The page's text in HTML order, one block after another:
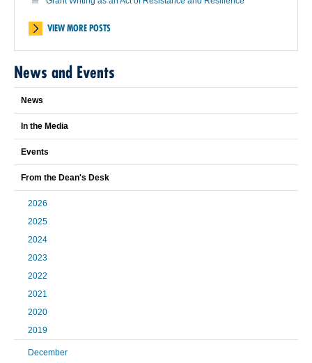
VIEW MORE POSTS
News and Events
News
In the Media
Events
From the Dean's Desk
2026
2025
2024
2023
2022
2021
2020
2019
December